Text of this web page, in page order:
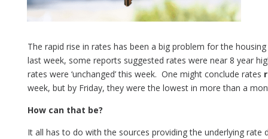
The rapid rise in rates has been a big problem for the
last week, some reports suggested rates were near 8 year
rates were ‘unchanged’ this week. One might conclude rates
week, but by Friday, they were the lowest in more than a
How can that be?
It all has to do with the sources providing the underlying